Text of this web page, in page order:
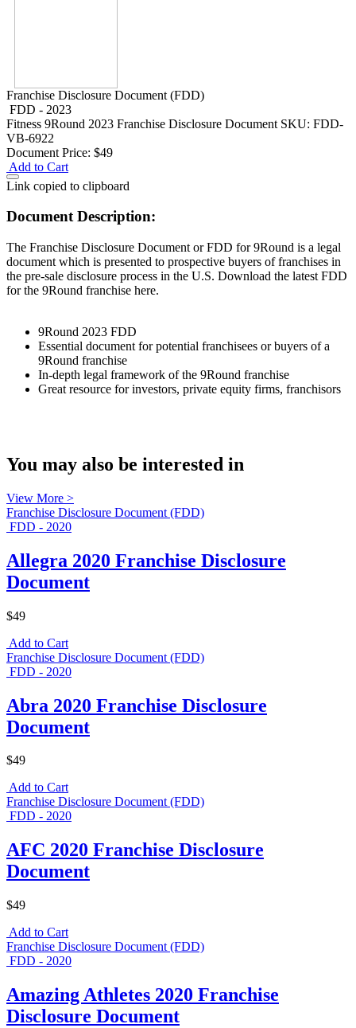
Franchise Disclosure Document (FDD)
FDD - 2023
Fitness 9Round 2023 Franchise Disclosure Document SKU: FDD-
VB-6922
Document Price: $49
Add to Cart
Link copied to clipboard
Document Description:
The Franchise Disclosure Document or FDD for 9Round is a legal
document which is presented to prospective buyers of franchises in
the pre-sale disclosure process in the U.S. Download the latest FDD
for the 9Round franchise here.
9Round 2023 FDD
Essential document for potential franchisees or buyers of a
9Round franchise
In-depth legal framework of the 9Round franchise
Great resource for investors, private equity firms, franchisors
You may also be interested in
View More >
Franchise Disclosure Document (FDD)
FDD - 2020
Allegra 2020 Franchise Disclosure
Document
$49
Add to Cart
Franchise Disclosure Document (FDD)
FDD - 2020
Abra 2020 Franchise Disclosure
Document
$49
Add to Cart
Franchise Disclosure Document (FDD)
FDD - 2020
AFC 2020 Franchise Disclosure
Document
$49
Add to Cart
Franchise Disclosure Document (FDD)
FDD - 2020
Amazing Athletes 2020 Franchise
Disclosure Document